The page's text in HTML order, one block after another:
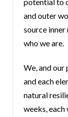
and outer
source inner
who we are.
We, and our
and each
natural
weeks,